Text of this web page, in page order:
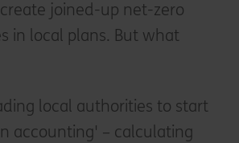
joined-up net-zero
in local plans. But what
local authorities to start
accounting' – calculating